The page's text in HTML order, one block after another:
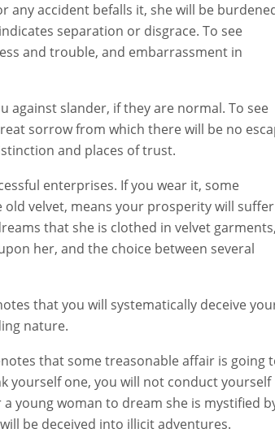
any accident befalls it, she will be
separation or disgrace. To see
and trouble, and embarrassment in
against slander, if they are normal. To see
sorrow from which there will be no
and places of trust.
enterprises. If you wear it, some
velvet, means your prosperity will suffer
that she is clothed in velvet
her, and the choice between several
that you will systematically deceive
nature.
that some treasonable affair is going
yourself one, you will not conduct yourself
young woman to dream she is mystified
be deceived into illicit adventures.